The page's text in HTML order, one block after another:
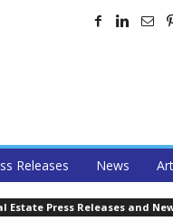
Releases News
Estate Press Releases and